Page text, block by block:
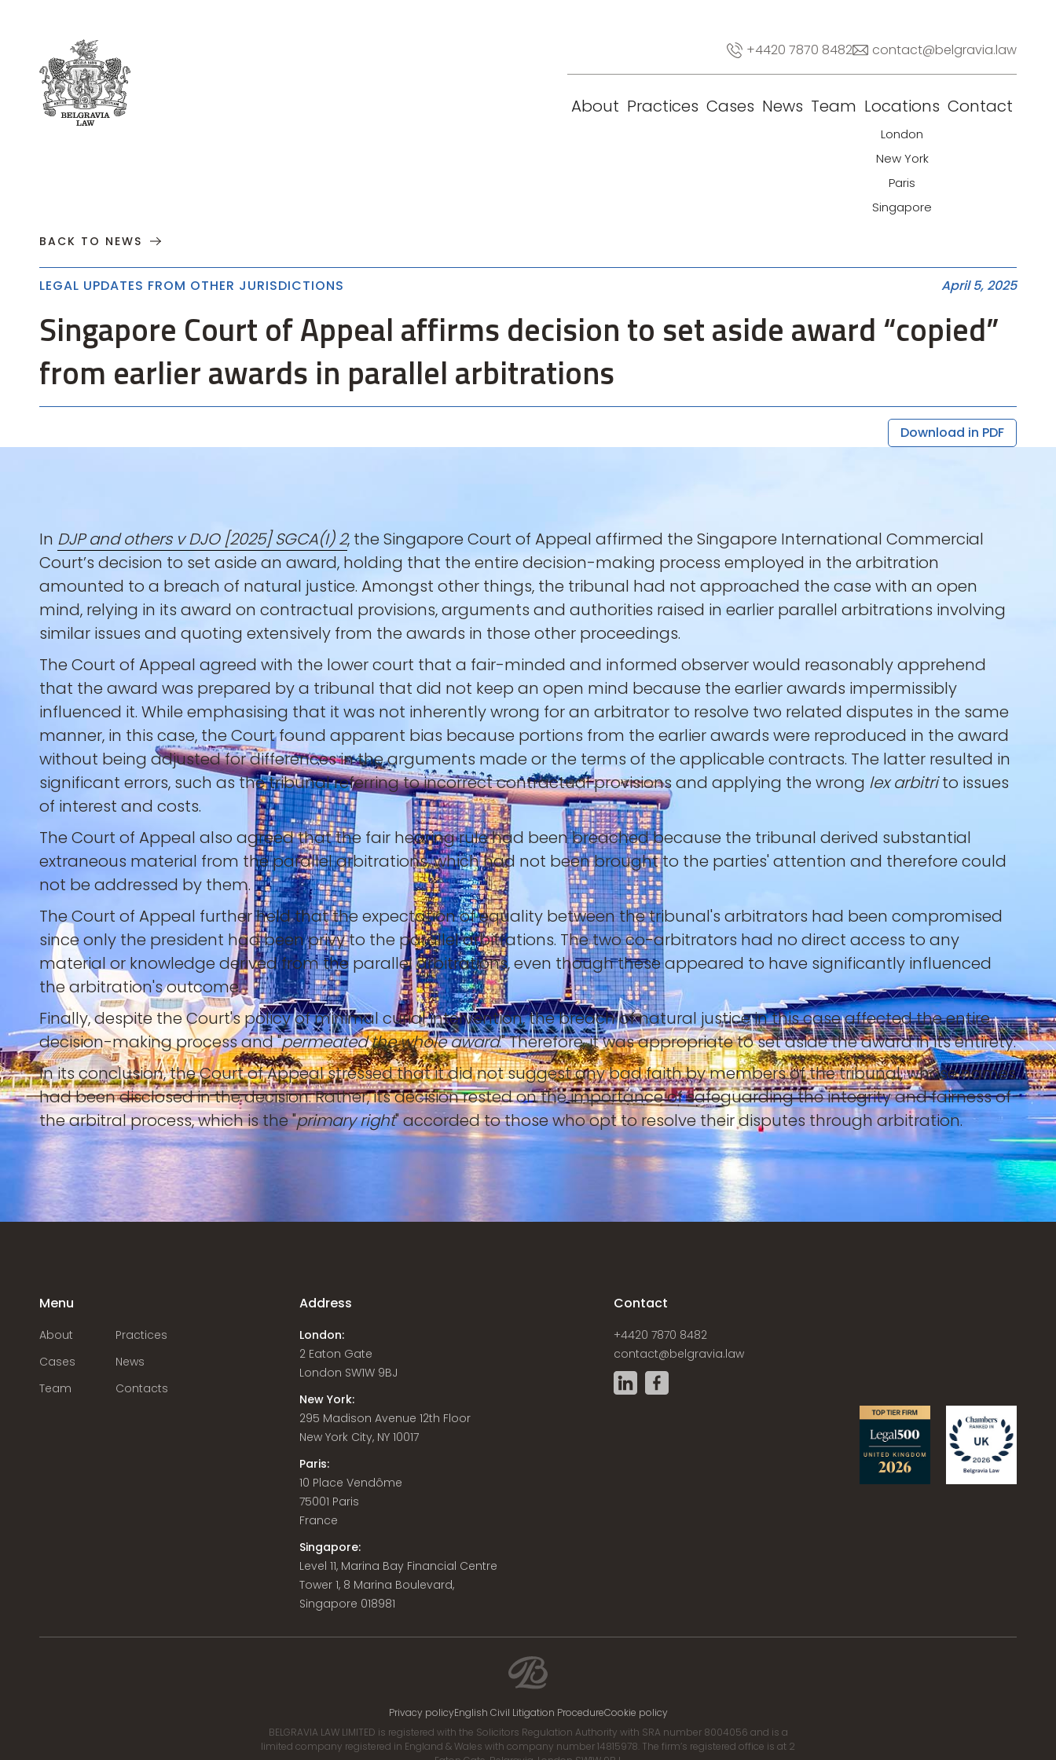
+4420 7870 8482 contact@belgravia.law
About Practices Cases News Team Locations
London
New York
Paris
Singapore
Contact
About
BACK TO NEWS
LEGAL UPDATES FROM OTHER JURISDICTIONS April 5, 2025
Singapore Court of Appeal affirms decision to set aside award “copied”
from earlier awards in parallel arbitrations
Download in PDF
In DJP and others v DJO [2025] SGCA(I) 2, the Singapore Court of Appeal affirmed the Singapore International Commercial
Court’s decision to set aside an award, holding that the entire decision-making process employed in the arbitration
amounted to a breach of natural justice. Amongst other things, the tribunal had not approached the case with an open
mind, relying in its award on contractual provisions, arguments and authorities raised in earlier parallel arbitrations involving
similar issues and quoting extensively from the awards in those other proceedings.
The Court of Appeal agreed with the lower court that a fair-minded and informed observer would reasonably apprehend
that the award was prepared by a tribunal that did not keep an open mind because the earlier awards impermissibly
influenced it. While emphasising that it was not inherently wrong for an arbitrator to resolve two related disputes in the same
manner, in this case, the Court found apparent bias because portions from the earlier awards were reproduced in the award
without being adjusted for differences in the arguments made or the terms of the applicable contracts. The latter resulted in
significant errors, such as the tribunal referring to incorrect contractual provisions and applying the wrong lex arbitrito issues
of interest and costs.
The Court of Appeal also agreed that the fair hearing rule had been breached because the tribunal derived substantial
extraneous material from the parallel arbitrations, which had not been brought to the parties' attention and therefore could
not be addressed by them.
The Court of Appeal further held that the expectation of equality between the tribunal's arbitrators had been compromised
since only the president had been privy to the parallel arbitrations. The two co-arbitrators had no direct access to any
material or knowledge derived from the parallel arbitrations, even though these appeared to have significantly influenced
the arbitration's outcome.
Finally, despite the Court's policy of minimal curial intervention, the breach of natural justice in this case affected the entire
decision-making process and "permeated the whole award." Therefore, it was appropriate to set aside the award in its entirety.
In its conclusion, the Court of Appeal stressed that it did not suggest any bad faith by members of the tribunal, whose names
had been disclosed in the decision. Rather, its decision rested on the importance of safeguarding the integrity and fairness of
the arbitral process, which is the "primary right" accorded to those who opt to resolve their disputes through arbitration.
Menu
About
Practices
Cases
News
Team
Contacts
Address
London:
2 Eaton Gate
London SW1W 9BJ
New York:
295 Madison Avenue 12th Floor
New York City, NY 10017
Paris:
10 Place Vendôme
75001 Paris
France
Singapore:
Level 11, Marina Bay Financial Centre
Tower 1, 8 Marina Boulevard,
Singapore 018981
Contact
+4420 7870 8482
contact@belgravia.law
Privacy policyEnglish Civil Litigation ProcedureCookie policy
BELGRAVIA LAW LIMITED is registered with the Solicitors Regulation Authority with SRA number 8004056 and is a
limited company registered in England & Wales with company number 14815978. The firm’s registered office is at 2